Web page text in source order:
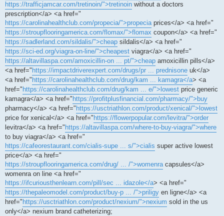
https://trafficjamcar.com/tretinoin/">tretinoin without a doctors
prescription</a> <a href="
https://carolinahealthclub.com/propecia/">propeciaprices</a> <a href="
https://stroupflooringamerica.com/flomax/">flomax coupon</a> <a href="
https://sadlerland.com/sildalis/">cheap sildalis</a> <a href="
https://sci-ed.org/viagra-on-line/">cheapest viagra</a> <a href="
https://altavillaspa.com/amoxicillin-on ... pt/">cheap amoxicillin pills</a>
<a href=" https://impactdriverexpert.com/drugs/pr ... prednisone uk</a>
<a href=" https://carolinahealthclub.com/drug/kam ... kamagra</a> <a
href=" https://carolinahealthclub.com/drug/kam ... e/">lowest price generic
kamagra</a> <a href=" https://profitplusfinancial.com/pharmacy/">buy
pharmacy</a> <a href=" https://usctriathlon.com/product/xenical/">lowest
price for xenical</a> <a href=" https://flowerpopular.com/levitra/">order
levitra</a> <a href=" https://altavillaspa.com/where-to-buy-viagra/">where
to buy viagra</a> <a href="
https://cafeorestaurant.com/cialis-supe ... s/">cialis super active lowest
price</a> <a href="
https://stroupflooringamerica.com/drug/ ... /">womenracapsules</a>
womenra on line <a href="
https://ifcuriousthenlearn.com/pill/sec ... idazole</a> <a href="
https://thepaleomodel.com/product/buy-p ... /">priligy en ligne</a> <a
href=" https://usctriathlon.com/product/nexium/">nexium sold in the us
only</a> nexium brand catheterizing;